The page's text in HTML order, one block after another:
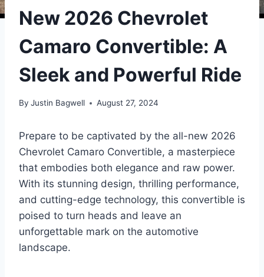
New 2026 Chevrolet
Camaro Convertible: A
Sleek and Powerful Ride
By Justin Bagwell August 27, 2024
Prepare to be captivated by the all-new 2026
Chevrolet Camaro Convertible, a masterpiece
that embodies both elegance and raw power.
With its stunning design, thrilling performance,
and cutting-edge technology, this convertible is
poised to turn heads and leave an
unforgettable mark on the automotive
landscape.